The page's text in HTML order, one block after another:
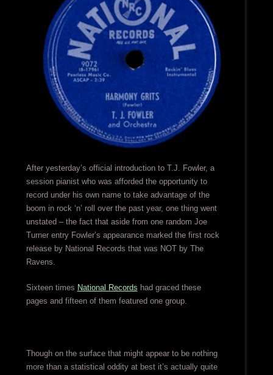
After yesterday’s official introduction to T.J. Fowler, a
session pianist who was afforded the opportunity to
record under his own name to take advantage of the
boom in rock ‘n’ roll over the past year, one thing went
unstated – the fact that aside from one random Joe
Turner entry Fowler’s appearance marked the first rock
release by National Records that was NOT by The
Ravens.
Sixteen times National Records had graced these
pages and fifteen of them featured one group.
Though on the surface that might appear to be nothing
more than a statistical oddity at best it’s actually quite